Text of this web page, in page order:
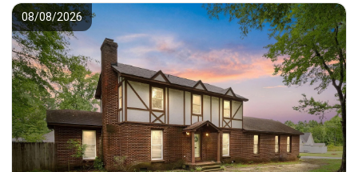
08/08/2026